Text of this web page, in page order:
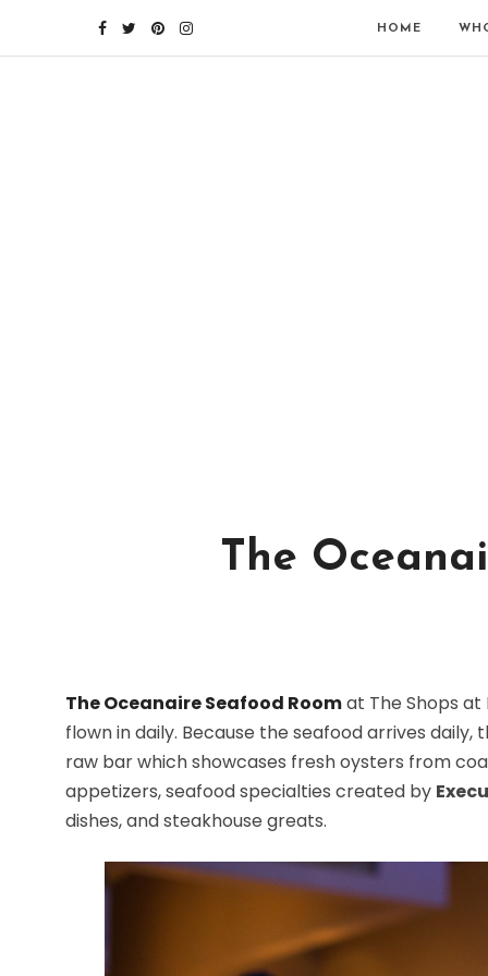
HOME
The
The Oceanaire Seafood Roomat The Shops at
flown in daily. Because the seafood arrives
raw bar which showcases fresh oysters from
appetizers, seafood specialties created by
dishes, and steakhouse greats.